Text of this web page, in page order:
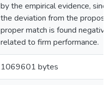
by the empirical evidence, since
the deviation from the
proper match is found
related to firm performance.
1069601 bytes